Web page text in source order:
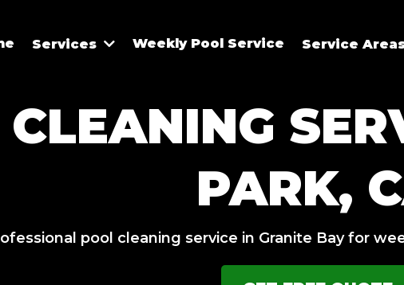
Services Weekly Pool Service Service
PARK,
pool cleaning service in Granite Bay for